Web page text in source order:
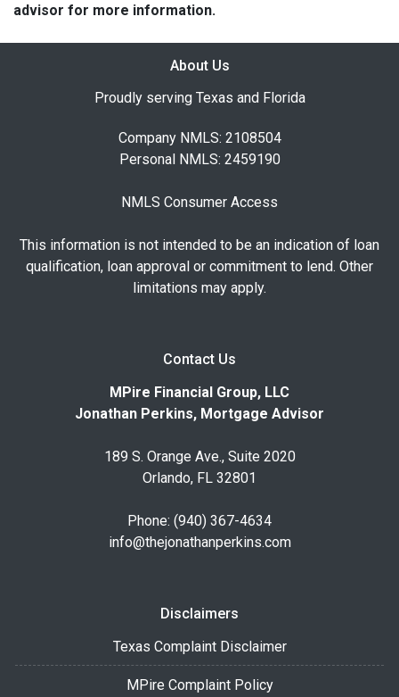
advisor for more information.
About Us
Proudly serving Texas and Florida
Company NMLS: 2108504
Personal NMLS: 2459190
NMLS Consumer Access
This information is not intended to be an indication of loan
qualification, loan approval or commitment to lend. Other
limitations may apply.
Contact Us
MPire Financial Group, LLC
Jonathan Perkins, Mortgage Advisor
189 S. Orange Ave., Suite 2020
Orlando, FL 32801
Phone: (940) 367-4634
info@thejonathanperkins.com
Disclaimers
Texas Complaint Disclaimer
MPire Complaint Policy